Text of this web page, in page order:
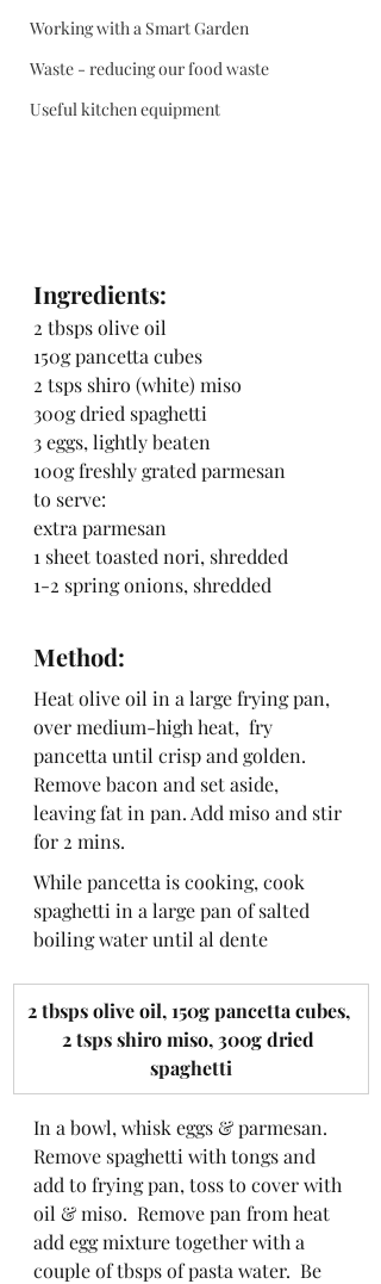
Working with a Smart Garden
Waste - reducing our food waste
Useful kitchen equipment
Ingredients:
2 tbsps olive oil
150g pancetta cubes
2 tsps shiro (white) miso
300g dried spaghetti
3 eggs, lightly beaten
100g freshly grated parmesan
to serve:
extra parmesan
1 sheet toasted nori, shredded
1-2 spring onions, shredded
Method:
Heat olive oil in a large frying pan,
over medium-high heat,  fry
pancetta until crisp and golden.
Remove bacon and set aside,
leaving fat in pan. Add miso and stir
for 2 mins.
While pancetta is cooking, cook
spaghetti in a large pan of salted
boiling water until al dente
​2 tbsps olive oil, 150g pancetta cubes,
2 tsps shiro miso, 300g dried
spaghetti
In a bowl, whisk eggs & parmesan.
Remove spaghetti with tongs and
add to frying pan, toss to cover with
oil & miso.  Remove pan from heat
add egg mixture together with a
couple of tbsps of pasta water.  Be